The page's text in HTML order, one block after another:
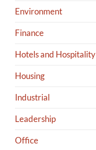
Environment
Finance
Hotels and Hospitality
Housing
Industrial
Leadership
Office